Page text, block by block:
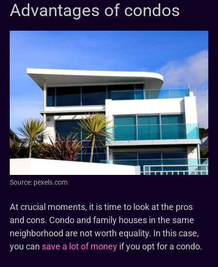
Advantages of condos
Source: pexels.com
At crucial moments, it is time to look at the pros
and cons. Condo and family houses in the same
neighborhood are not worth equality. In this case,
you can save a lot of money if you opt for a condo.